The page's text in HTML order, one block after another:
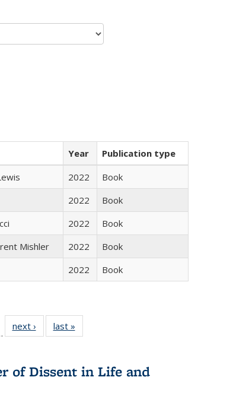
Year
Publication type
2022
Book
2022
Book
2022
Book
Mishler 2022
Book
2022 Book
22 Full
table:
next ›
Full listing
table:
last »
of Dissent in Life and